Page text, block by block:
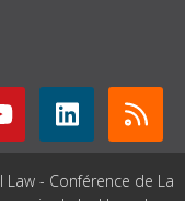
- Conférence de La